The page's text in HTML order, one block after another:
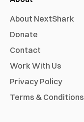
About NextShark
Donate
Contact
Work With Us
Privacy Policy
Terms & Conditions